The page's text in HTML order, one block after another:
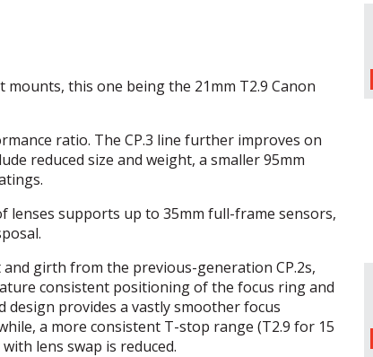
mounts, this one being the 21mm T2.9 Canon
ratio. The CP.3 line further improves on
reduced size and weight, a smaller 95mm
lenses supports up to 35mm full-frame sensors,
girth from the previous-generation CP.2s,
consistent positioning of the focus ring and
design provides a vastly smoother focus
a more consistent T-stop range (T2.9 for 15
lens swap is reduced.